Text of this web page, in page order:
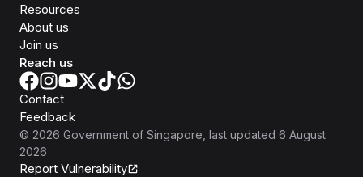
Resources
About us
Join us
Reach us
Contact
Feedback
© 2026 Government of Singapore , last updated 6 August
2026
Report Vulnerability